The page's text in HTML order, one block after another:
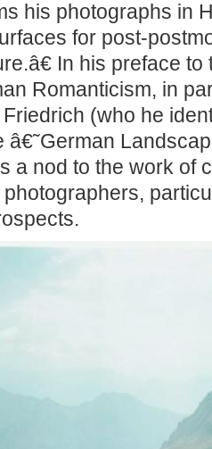
his photographs in
for post-
In his preface
Romanticism, in
(who he
â€˜German
a nod to the work of